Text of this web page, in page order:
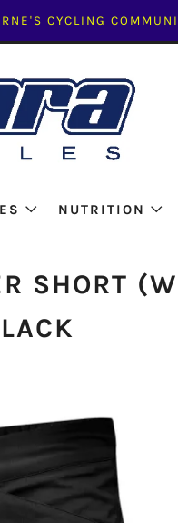
CYCLING
NUTRITION
SHORT